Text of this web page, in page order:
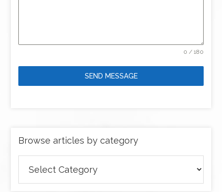
0 / 180
SEND MESSAGE
Browse articles by category
articles
by